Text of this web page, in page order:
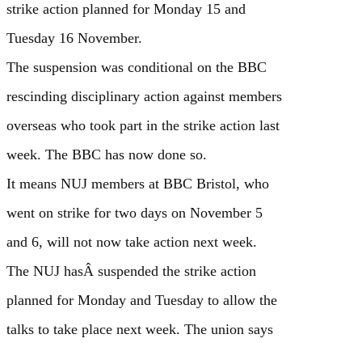
strike action planned for Monday 15 and
Tuesday 16 November.
The suspension was conditional on the BBC
rescinding disciplinary action against members
overseas who took part in the strike action last
week. The BBC has now done so.
It means NUJ members at BBC Bristol, who
went on strike for two days on November 5
and 6, will not now take action next week.
The NUJ hasÂ suspended the strike action
planned for Monday and Tuesday to allow the
talks to take place next week. The union says